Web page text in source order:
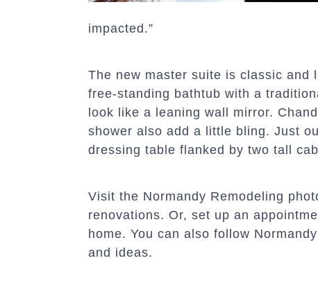
impacted.”
The new master suite is classic and
free-standing bathtub with a
look like a leaning wall mirror.
shower also add a little bling. Just
dressing table flanked by two tall
Visit the Normandy Remodeling
renovations. Or, set up an
home. You can also follow
and ideas.